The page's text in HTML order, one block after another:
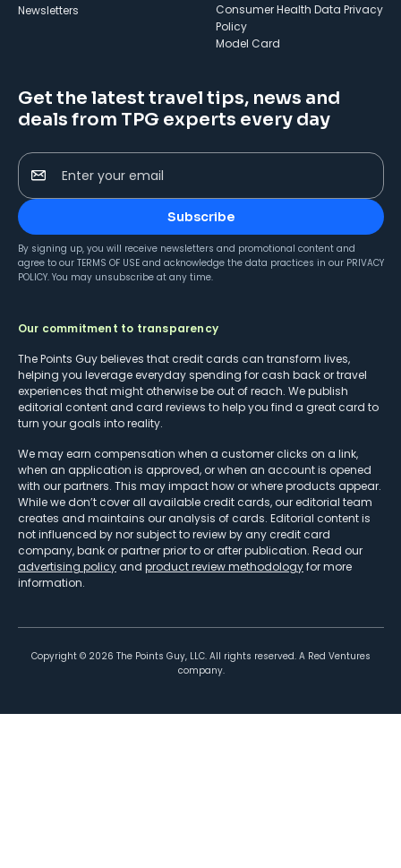
Newsletters
Consumer Health Data Privacy
Policy
Model Card
Get the latest travel tips, news and
deals from TPG experts every day
Enter your email
Subscribe
By signing up, you will receive newsletters and promotional content and
agree to our TERMS OF USE and acknowledge the data practices in our PRIVACY
POLICY. You may unsubscribe at any time.
Our commitment to transparency
The Points Guy believes that credit cards can transform lives,
helping you leverage everyday spending for cash back or travel
experiences that might otherwise be out of reach. We publish
editorial content and card reviews to help you find a great card to
turn your goals into reality.
We may earn compensation when a customer clicks on a link,
when an application is approved, or when an account is opened
with our partners. This may impact how or where products appear.
While we don’t cover all available credit cards, our editorial team
creates and maintains our analysis of cards. Editorial content is
not influenced by nor subject to review by any credit card
company, bank or partner prior to or after publication. Read our
advertising policy and product review methodologyfor more
information.
Copyright © 2026 The Points Guy, LLC. All rights reserved. A Red Ventures
company.